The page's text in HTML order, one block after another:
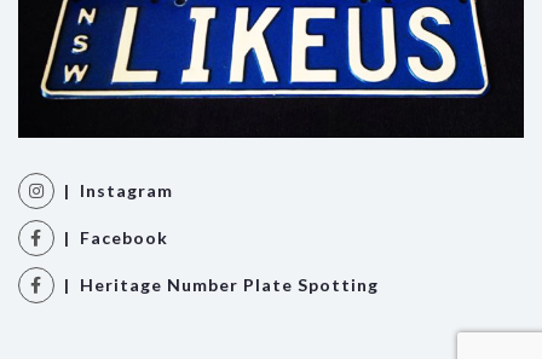
| Instagram
| Facebook
| Heritage Number Plate Spotting